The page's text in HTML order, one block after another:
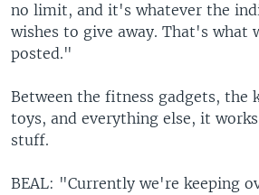
no limit, and it's whatever the
wishes to give away. That's what
posted."
Between the fitness gadgets, the
toys, and everything else, it
stuff.
BEAL: "Currently we're keeping